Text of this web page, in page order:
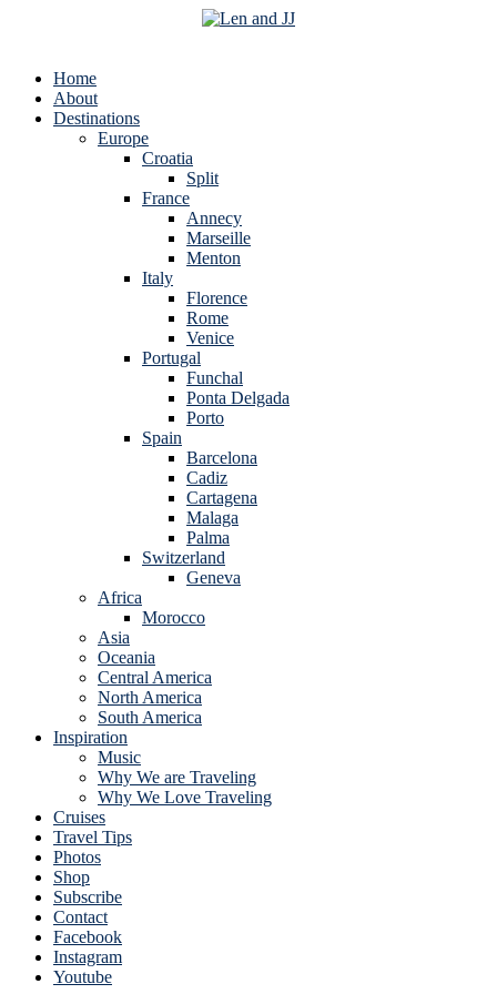
Home
About
Destinations
Europe
Croatia
Split
France
Annecy
Marseille
Menton
Italy
Florence
Rome
Venice
Portugal
Funchal
Ponta Delgada
Porto
Spain
Barcelona
Cadiz
Cartagena
Malaga
Palma
Switzerland
Geneva
Africa
Morocco
Asia
Oceania
Central America
North America
South America
Inspiration
Music
Why We are Traveling
Why We Love Traveling
Cruises
Travel Tips
Photos
Shop
Subscribe
Contact
Facebook
Instagram
Youtube